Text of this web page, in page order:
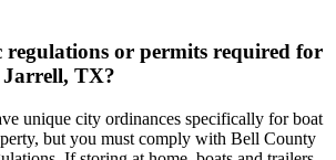
regulations or permits required for
TX?
unique city ordinances specifically for boat
but you must comply with Bell County